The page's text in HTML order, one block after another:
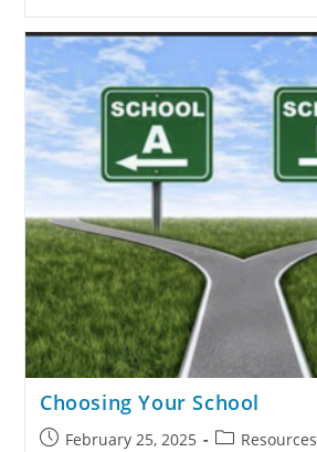
Choosing Your School
February 25, 2025 Resources